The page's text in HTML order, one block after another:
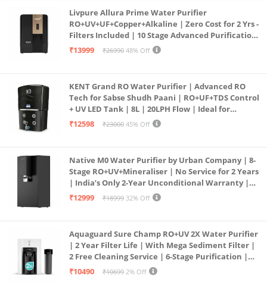
Livpure Allura Prime Water Purifier
RO+UV+UF+Copper+Alkaline | Zero Cost for 2 Yrs -
Filters Included | 10 Stage Advanced Purification
| In Tank UV Sterilisation | 7 Ltr
₹13999 ₹26990 48% Off
KENT Grand RO Water Purifier | Advanced RO
Tech for Sabse Shudh Paani | RO+UF+TDS Control
+ UV LED Tank | 8L | 20LPH Flow | Ideal for
Borewell/Tanker/Municipal Water | Largest
₹12598 ₹23000 45% Off
Native M0 Water Purifier by Urban Company | 8-
Stage RO+UV+Mineraliser | No Service for 2 Years
| India’s Only 2-Year Unconditional Warranty |
Free Pre-filter
₹12999 ₹18999 32% Off
Aquaguard Sure Champ RO+UV 2X Water Purifier
| 2 Year Filter Life | With Mega Sediment Filter |
2 Free Cleaning Service | 6-Stage Purification |
Large 6L Storage | India’s No.1 Purifier*
₹10490 ₹10699 2% Off